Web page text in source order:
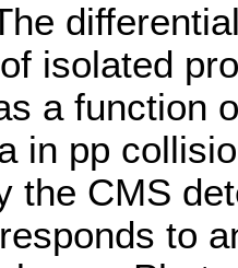
isolated
a function
in pp
the CMS
to